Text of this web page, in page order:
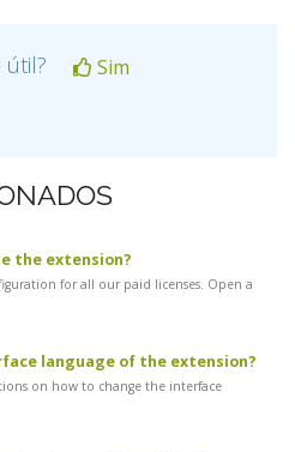
útil?
Sim
the extension?
for all our paid licenses. Open a
language of the extension?
on how to change the interface